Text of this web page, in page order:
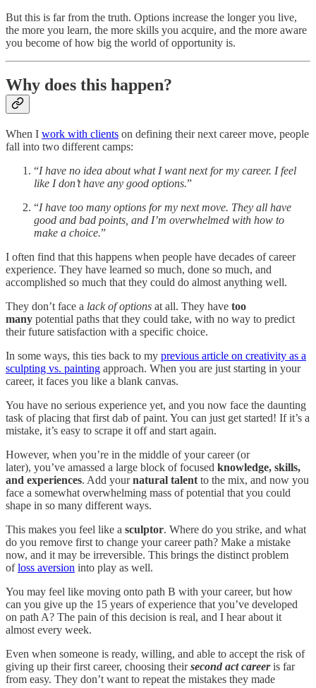
But this is far from the truth. Options increase the longer you live,
the more you learn, the more skills you acquire, and the more aware
you become of how big the world of opportunity is.
Why does this happen?
When I work with clients on defining their next career move, people
fall into two different camps:
“I have no idea about what I want next for my career. I feel
like I don’t have any good options.”
“I have too many options for my next move. They all have
good and bad points, and I’m overwhelmed with how to
make a choice.”
I often find that this happens when people have decades of career
experience. They have learned so much, done so much, and
accomplished so much that they could do almost anything well.
They don’t face a lack of options at all. They have too
many potential paths that they could take, with no way to predict
their future satisfaction with a specific choice.
In some ways, this ties back to my previous article on creativity as a
sculpting vs. painting approach. When you are just starting in your
career, it faces you like a blank canvas.
You have no serious experience yet, and you now face the daunting
task of placing that first dab of paint. You can just get started! If it’s a
mistake, it’s easy to scrape it off and start again.
However, when you’re in the middle of your career (or
later), you’ve amassed a large block of focused knowledge, skills,
and experiences. Add yournatural talent to the mix, and now you
face a somewhat overwhelming mass of potential that you could
shape in so many different ways.
This makes you feel like a sculptor. Where do you strike, and what
do you remove first to change your career path? Make a mistake
now, and it may be irreversible. This brings the distinct problem
ofloss aversion into play as well.
You may feel like moving onto path B with your career, but how
can you give up the 15 years of experience that you’ve developed
on path A? The pain of this decision is real, and I hear about it
almost every week.
Even when someone is ready, willing, and able to accept the risk of
giving up their first career, choosing theirsecond act careeris far
from easy. They don’t want to repeat the mistakes they made